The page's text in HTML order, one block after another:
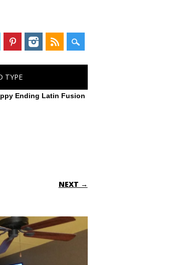
TYPE
Ending Latin Fusion
NEXT →